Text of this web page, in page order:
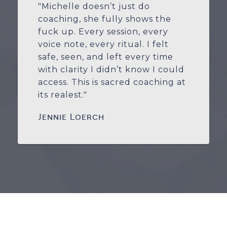
"Michelle doesn’t just do
coaching, she fully shows the
fuck up. Every session, every
voice note, every ritual. I felt
safe, seen, and left every time
with clarity I didn’t know I could
access. This is sacred coaching at
its realest."
Jennie Loerch